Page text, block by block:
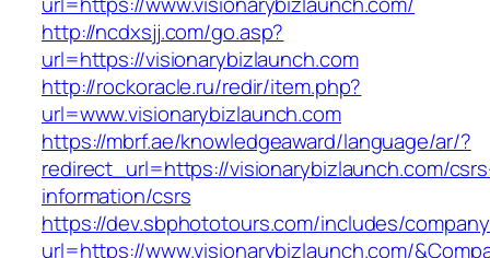
http://ncdxsjj.com/go.asp?
url=https://visionarybizlaunch.com
http://rockoracle.ru/redir/item.php?
url=www.visionarybizlaunch.com
https://mbrf.ae/knowledgeaward/language/ar/?
redirect_url=https://visionarybizlaunch.com/
information/csrs
https://dev.sbphototours.com/includes/
url=https://www.visionarybizlaunch.com/